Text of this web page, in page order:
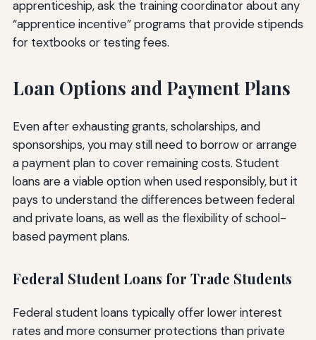
apprenticeship, ask the training coordinator about any
“apprentice incentive” programs that provide stipends
for textbooks or testing fees.
Loan Options and Payment Plans
Even after exhausting grants, scholarships, and
sponsorships, you may still need to borrow or arrange
a payment plan to cover remaining costs. Student
loans are a viable option when used responsibly, but it
pays to understand the differences between federal
and private loans, as well as the flexibility of school-
based payment plans.
Federal Student Loans for Trade Students
Federal student loans typically offer lower interest
rates and more consumer protections than private